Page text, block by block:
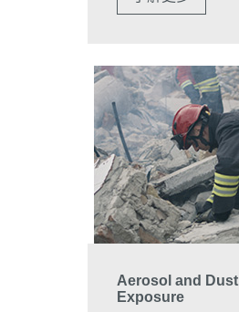
Aerosol and Dust
Exposure